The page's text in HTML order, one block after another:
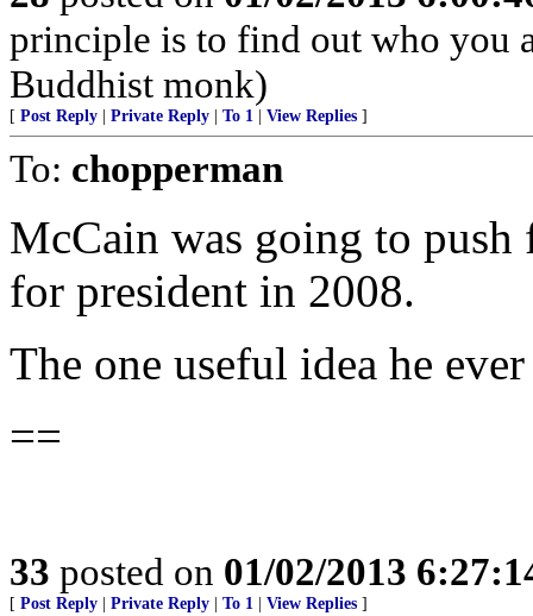
principle is to find out who you
Buddhist monk)
[ Post Reply Private Reply To 1 View Replies ]
To: chopperman
McCain was going to push
for president in 2008.
The one useful idea he
==
33 posted on 01/02/2013
[ Post Reply Private Reply To 1 View Replies ]